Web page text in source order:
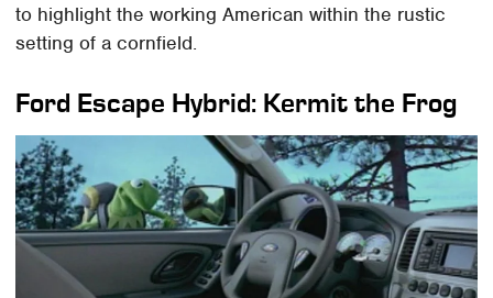
to highlight the working American within the rustic
setting of a cornfield.
Ford Escape Hybrid: Kermit the Frog